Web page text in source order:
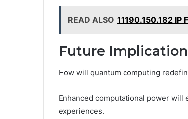
READ ALSO 11190.150.182 IP
Future
How will quantum computing
Enhanced computational power
experiences.